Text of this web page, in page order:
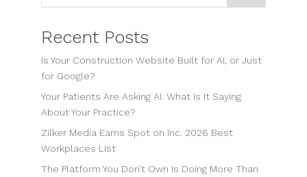
Recent Posts
Is Your Construction Website Built for AI, or Just
for Google?
Your Patients Are Asking AI. What Is It Saying
About Your Practice?
Zilker Media Earns Spot on Inc. 2026 Best
Workplaces List
The Platform You Don’t Own Is Doing More Than